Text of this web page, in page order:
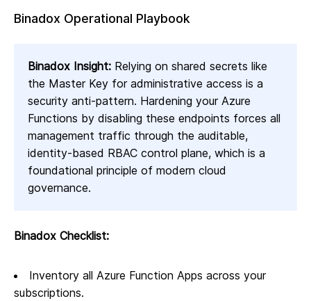
Binadox Operational Playbook
Binadox Insight: Relying on shared secrets like
the Master Key for administrative access is a
security anti-pattern. Hardening your Azure
Functions by disabling these endpoints forces all
management traffic through the auditable,
identity-based RBAC control plane, which is a
foundational principle of modern cloud
governance.
Binadox Checklist:
Inventory all Azure Function Apps across your
subscriptions.